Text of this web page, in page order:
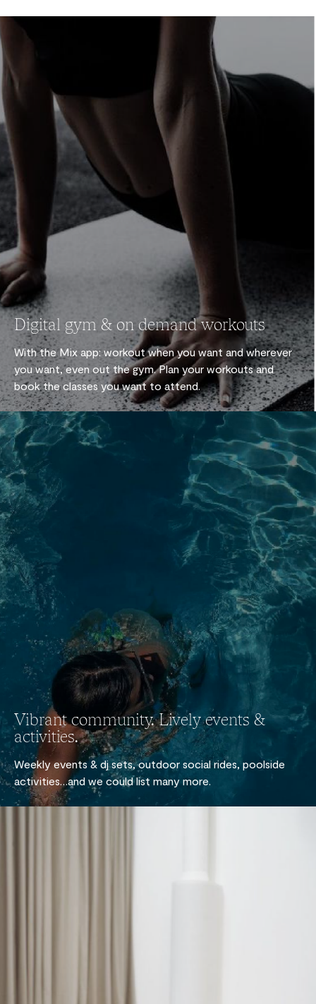
Digital gym & on demand workouts
With the Mix app: workout when you want and wherever
you want, even out the gym. Plan your workouts and
book the classes you want to attend.
Vibrant community. Lively events &
activities.
Weekly events & dj sets, outdoor social rides, poolside
activities…and we could list many more.